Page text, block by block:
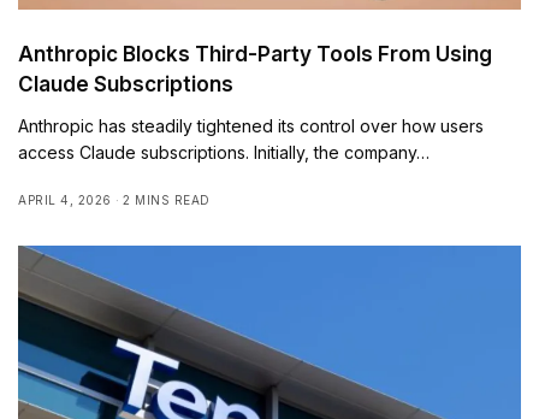
Anthropic Blocks Third-Party Tools From Using
Claude Subscriptions
Anthropic has steadily tightened its control over how users
access Claude subscriptions. Initially, the company…
APRIL 4, 2026 2 MINS READ